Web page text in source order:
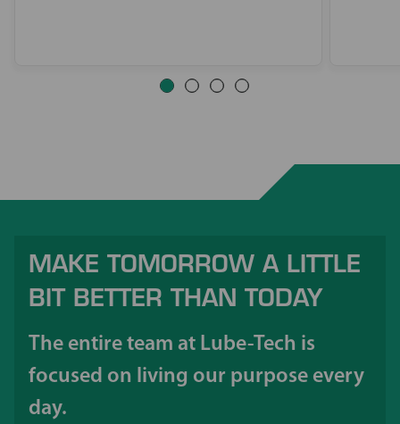
MAKE TOMORROW A LITTLE
BIT BETTER THAN TODAY
The entire team at Lube-Tech is
focused on living our purpose every
day.